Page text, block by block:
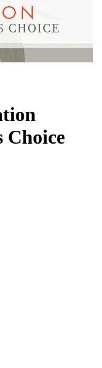
Choice